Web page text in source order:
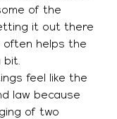
of the
it out there
helps the
bit.
law because
of two